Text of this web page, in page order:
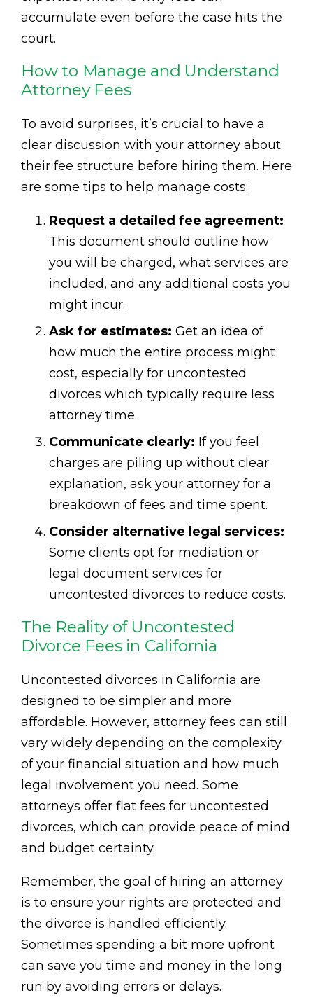
accumulate even before the case hits the
court.
How to Manage and Understand
Attorney Fees
To avoid surprises, it’s crucial to have a
clear discussion with your attorney about
their fee structure before hiring them. Here
are some tips to help manage costs:
Request a detailed fee agreement:
This document should outline how
you will be charged, what services are
included, and any additional costs you
might incur.
Ask for estimates: Get an idea of
how much the entire process might
cost, especially for uncontested
divorces which typically require less
attorney time.
Communicate clearly: If you feel
charges are piling up without clear
explanation, ask your attorney for a
breakdown of fees and time spent.
Consider alternative legal services:
Some clients opt for mediation or
legal document services for
uncontested divorces to reduce costs.
The Reality of Uncontested
Divorce Fees in California
Uncontested divorces in California are
designed to be simpler and more
affordable. However, attorney fees can still
vary widely depending on the complexity
of your financial situation and how much
legal involvement you need. Some
attorneys offer flat fees for uncontested
divorces, which can provide peace of mind
and budget certainty.
Remember, the goal of hiring an attorney
is to ensure your rights are protected and
the divorce is handled efficiently.
Sometimes spending a bit more upfront
can save you time and money in the long
run by avoiding errors or delays.